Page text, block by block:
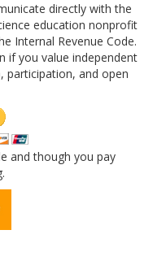
directly with the
education nonprofit
Internal Revenue Code.
if you value independent
participation, and open
and though you pay